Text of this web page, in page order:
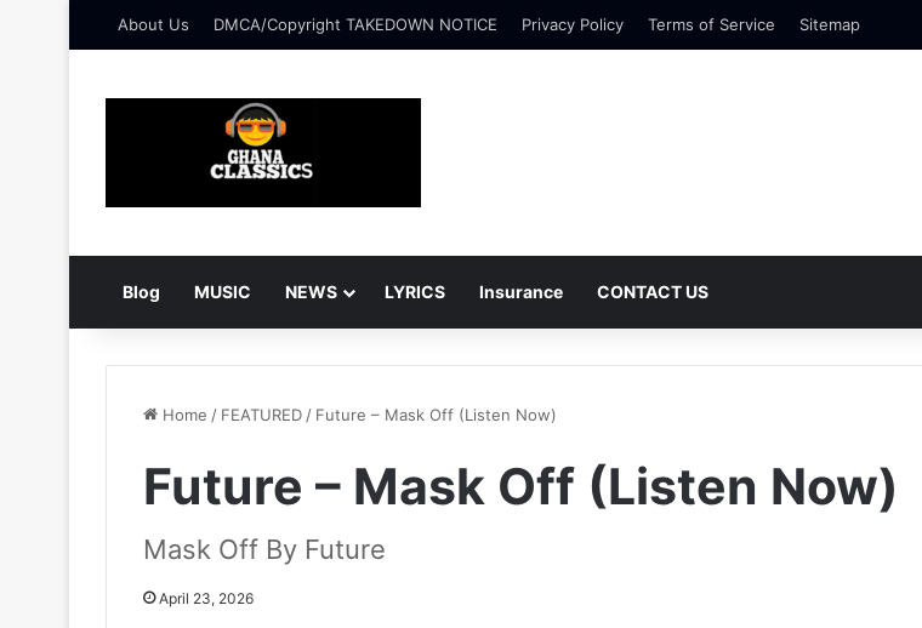
About Us DMCA/Copyright TAKEDOWN NOTICE Privacy Policy Terms of Service Sitemap
Blog MUSIC NEWS LYRICS Insurance CONTACT US
Home / FEATURED / Future – Mask Off (Listen Now)
Future – Mask Off (Listen Now)
Mask Off By Future
April 23, 2026